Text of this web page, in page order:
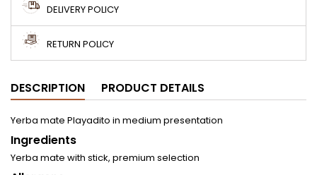
DELIVERY POLICY
RETURN POLICY
DESCRIPTION PRODUCT DETAILS
Yerba mate Playadito in medium presentation
Ingredients
Yerba mate with stick, premium selection